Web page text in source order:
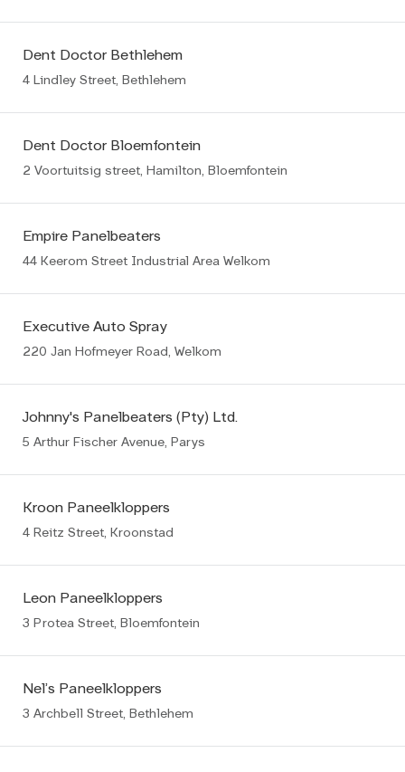
Dent Doctor Bethlehem
4 Lindley Street, Bethlehem
Dent Doctor Bloemfontein
2 Voortuitsig street, Hamilton, Bloemfontein
Empire Panelbeaters
44 Keerom Street Industrial Area Welkom
Executive Auto Spray
220 Jan Hofmeyer Road, Welkom
Johnny's Panelbeaters (Pty) Ltd.
5 Arthur Fischer Avenue, Parys
Kroon Paneelkloppers
4 Reitz Street, Kroonstad
Leon Paneelkloppers
3 Protea Street, Bloemfontein
Nel’s Paneelkloppers
3 Archbell Street, Bethlehem